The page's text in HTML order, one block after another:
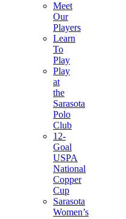
Meet
Our
Players
Learn
To
Play
Play
at
the
Sarasota
Polo
Club
12-
Goal
USPA
National
Copper
Cup
Sarasota
Women’s